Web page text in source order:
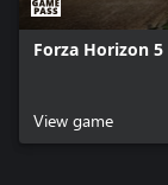
Forza Horizon 5
View game